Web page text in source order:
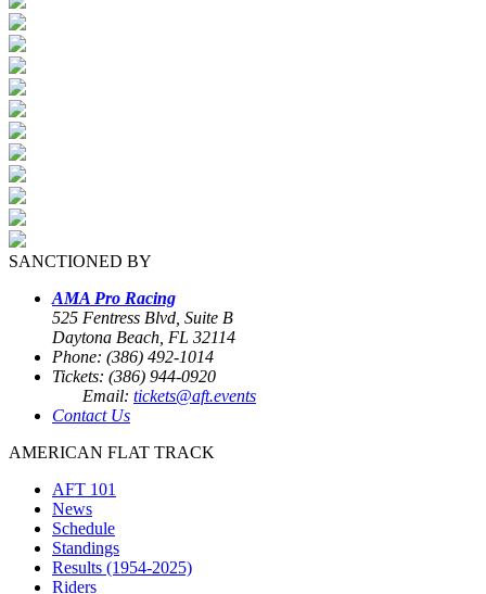
SANCTIONED BY
AMA Pro Racing
525 Fentress Blvd, Suite B
Daytona Beach, FL 32114
Phone: (386) 492-1014
Tickets: (386) 944-0920
Email: tickets@aft.events
Contact Us
AMERICAN FLAT TRACK
AFT 101
News
Schedule
Standings
Results (1954-2025)
Riders